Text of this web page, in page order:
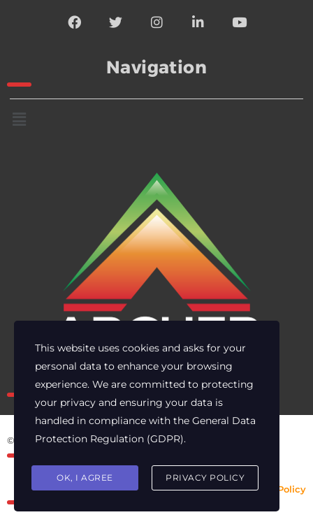
Navigation
Own the risk. Lead with clarity.
© 2025 Archer Energy Solutions LLC
Privacy Policy
This website uses cookies and asks for your
personal data to enhance your browsing
experience. We are committed to protecting
your privacy and ensuring your data is
handled in compliance with the General Data
Protection Regulation (GDPR).
OK, I AGREE PRIVACY POLICY